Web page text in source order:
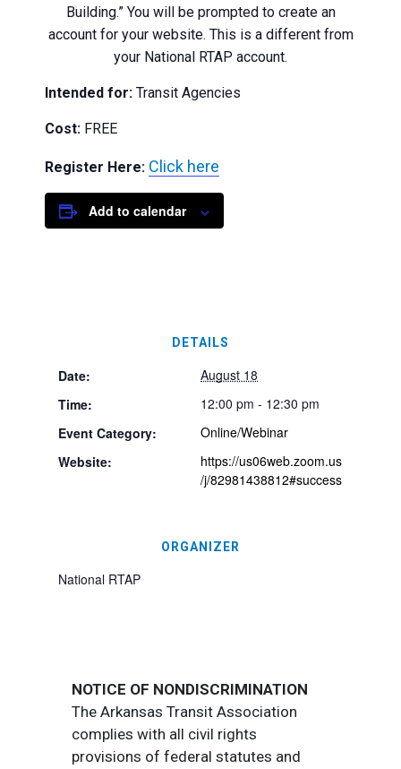
Building.” You will be prompted to create an
account for your website. This is a different from
your National RTAP account.
Intended for:Transit Agencies
Cost:FREE
Register Here: Click here
Add to calendar
DETAILS
Date:
August 18
Time:
12:00 pm - 12:30 pm
Event Category:
Online/Webinar
Website:
https://us06web.zoom.us
/j/82981438812#success
ORGANIZER
National RTAP
NOTICE OF NONDISCRIMINATION
The Arkansas Transit Association
complies with all civil rights
provisions of federal statutes and